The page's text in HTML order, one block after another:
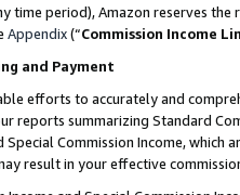
time period), Amazon reserves
Appendix(“Commission Income
and Payment
efforts to accurately and
reports summarizing Standard
Special Commission Income,
result in your effective